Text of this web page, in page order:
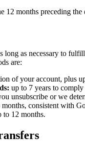
12 months preceding
long as necessary to
are:
of your account, plus
up to 7 years to
unsubscribe or we
consistent with
to 12 months.